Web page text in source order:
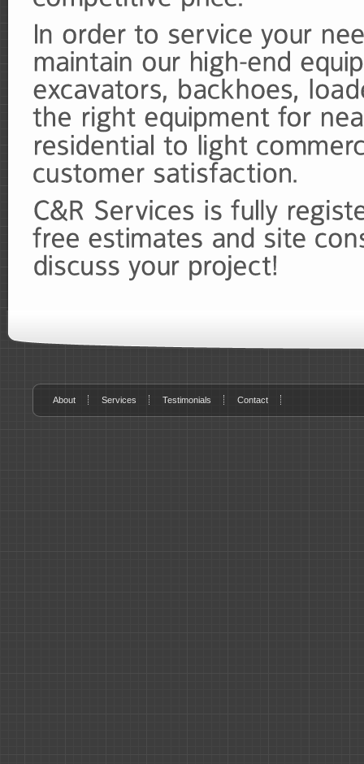
About Services Testimonials Contact